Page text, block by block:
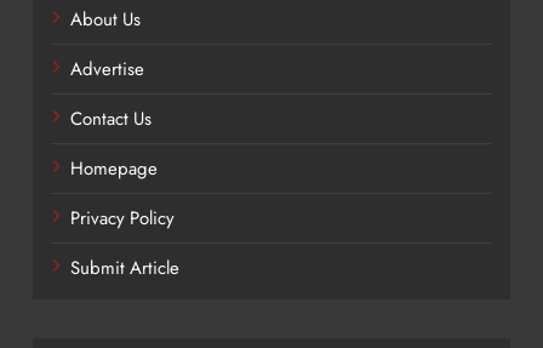
About Us
Advertise
Contact Us
Homepage
Privacy Policy
Submit Article